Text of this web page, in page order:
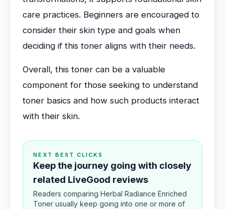
care practices. Beginners are encouraged to
consider their skin type and goals when
deciding if this toner aligns with their needs.
Overall, this toner can be a valuable
component for those seeking to understand
toner basics and how such products interact
with their skin.
NEXT BEST CLICKS
Keep the journey going with closely
related LiveGood reviews
Readers comparing Herbal Radiance Enriched
Toner usually keep going into one or more of